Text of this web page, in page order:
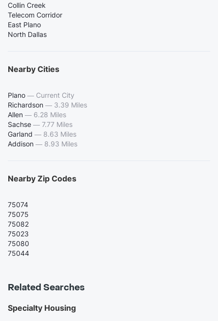
Collin Creek
Telecom Corridor
East Plano
North Dallas
Nearby Cities
Plano — Current City
Richardson — 3.39 Miles
Allen — 6.28 Miles
Sachse — 7.77 Miles
Garland — 8.63 Miles
Addison — 8.93 Miles
Nearby Zip Codes
75074
75075
75082
75023
75080
75044
Related Searches
Specialty Housing